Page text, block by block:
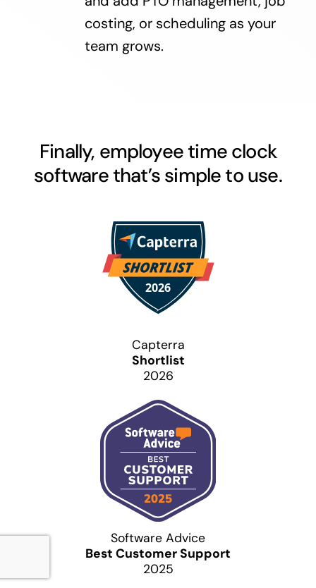
costing, or scheduling as your
team grows.
Finally, employee time clock
software that’s simple to use.
Capterra
Shortlist
2026
Software Advice
Best Customer Support
2025